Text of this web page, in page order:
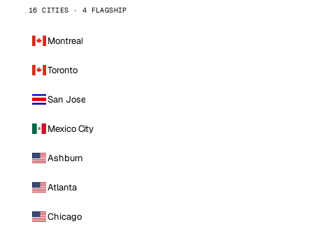
16 CITIES · 4 FLAGSHIP
Montreal
Toronto
San Jose
Mexico City
Ashburn
Atlanta
Chicago